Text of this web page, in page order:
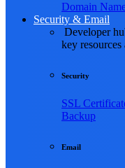
Domain
Security & Email
Developer
key resources
Security
SSL
Backup
Email